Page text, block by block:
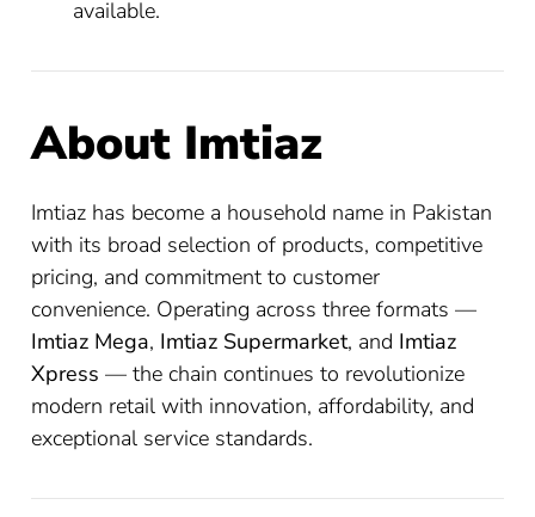
available.
About Imtiaz
Imtiaz has become a household name in Pakistan
with its broad selection of products, competitive
pricing, and commitment to customer
convenience. Operating across three formats —
Imtiaz Mega, Imtiaz Supermarket, and Imtiaz
Xpress — the chain continues to revolutionize
modern retail with innovation, affordability, and
exceptional service standards.